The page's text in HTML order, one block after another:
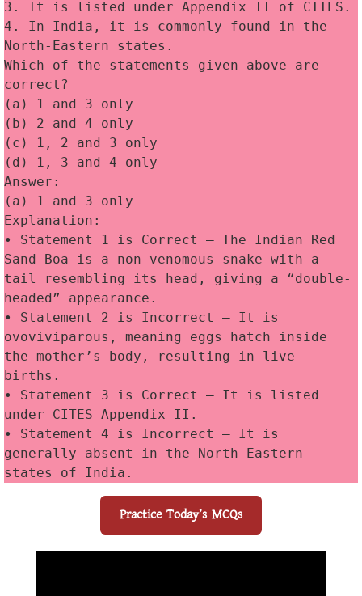
4. In India, it is commonly found in the
North-Eastern states.
Which of the statements given above are
correct?
(a) 1 and 3 only
(b) 2 and 4 only
(c) 1, 2 and 3 only
(d) 1, 3 and 4 only
Answer:
(a) 1 and 3 only
Explanation:
• Statement 1 is Correct — The Indian Red
Sand Boa is a non-venomous snake with a
tail resembling its head, giving a “double-
headed” appearance.
• Statement 2 is Incorrect — It is
ovoviviparous, meaning eggs hatch inside
the mother’s body, resulting in live
births.
• Statement 3 is Correct — It is listed
under CITES Appendix II.
• Statement 4 is Incorrect — It is
generally absent in the North-Eastern
states of India.
Practice Today’s MCQs